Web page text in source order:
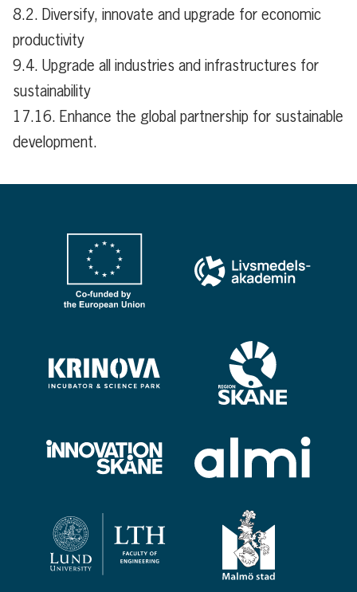
8.2. Diversify, innovate and upgrade for economic
productivity
9.4. Upgrade all industries and infrastructures for
sustainability
17.16. Enhance the global partnership for sustainable
development.